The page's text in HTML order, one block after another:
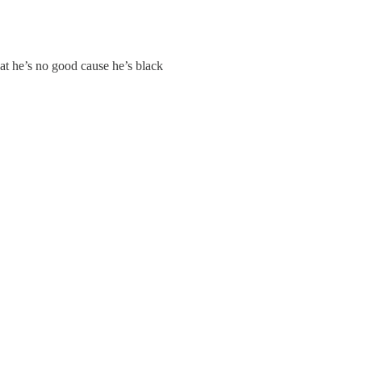
no good cause he’s black